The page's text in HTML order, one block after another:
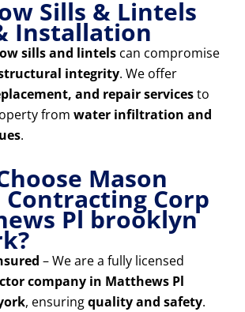
Sills & Lintels
Installation
sills and lintels can compromise
integrity. We offer
and repair servicesto
from water infiltration and
.
Mason
Contracting Corp
Pl brooklyn
– We are a fully licensed
company in Matthews Pl
, ensuringquality and safety.